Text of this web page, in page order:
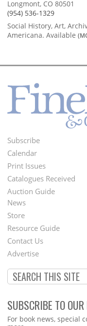
Longmont, CO 80501
(954) 536-1329
Social History, Art,
Americana. Available
Footer
Menu
Subscribe
Calendar
Print Issues
Catalogues Received
Auction Guide
Second
Footer
Menu
News
Store
Resource Guide
Contact Us
Advertise
SUBSCRIBE TO OUR
Webform
For book news, special